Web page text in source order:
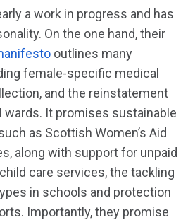
a work in progress and has
On the one hand, their
outlines many
female-specific medical
and the reinstatement
It promises sustainable
as Scottish Women’s Aid
along with support for unpaid
care services, the tackling
in schools and protection
Importantly, they promise